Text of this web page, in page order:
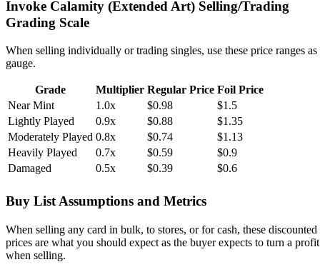
Invoke Calamity (Extended Art) Selling/Trading
Grading Scale
When selling individually or trading singles, use these price ranges as
gauge.
Grade Multiplier Regular Price Foil Price
Near Mint
1.0x $0.98
$1.5
Lightly Played
0.9x $0.88
$1.35
Moderately Played 0.8x $0.74
$1.13
Heavily Played
0.7x $0.59
$0.9
Damaged
0.5x $0.39 $0.6
Buy List Assumptions and Metrics
When selling any card in bulk, to stores, or for cash, these discounted
prices are what you should expect as the buyer expects to turn a profit
when selling.